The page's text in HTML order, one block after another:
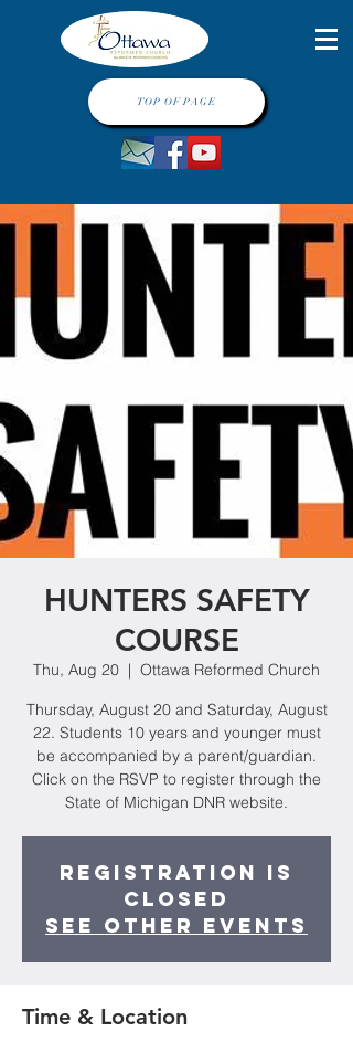
TOP OF PAGE
HUNTERS SAFETY
COURSE
Thu, Aug 20
  |
Ottawa Reformed Church
Thursday, August 20 and Saturday, August
22. Students 10 years and younger must
be accompanied by a parent/guardian.
Click on the RSVP to register through the
State of Michigan DNR website.
Registration is
Closed
See other events
Time & Location